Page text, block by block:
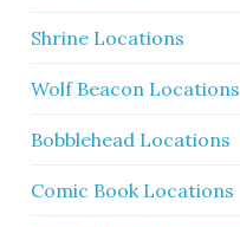
Shrine Locations
Wolf Beacon Locations
Bobblehead Locations
Comic Book Locations